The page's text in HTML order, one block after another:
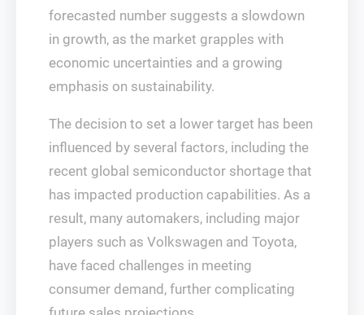
forecasted number suggests a slowdown
in growth, as the market grapples with
economic uncertainties and a growing
emphasis on sustainability.
The decision to set a lower target has been
influenced by several factors, including the
recent global semiconductor shortage that
has impacted production capabilities. As a
result, many automakers, including major
players such as Volkswagen and Toyota,
have faced challenges in meeting
consumer demand, further complicating